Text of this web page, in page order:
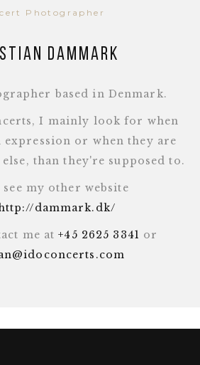
Photographer
Dammark
based in Denmark.
I mainly look for when
expression or when they are
than they're supposed to.
see my other website
dammark.dk/
me at+45 2625 3341 or